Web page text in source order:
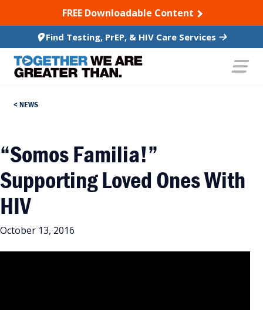
TO CONTENTFREE Downloadable Content
Find Testing, PrEP, & HIV Care Services
NEWS
“Somos Familia!”
Supporting Loved Ones With
HIV
October 13, 2016